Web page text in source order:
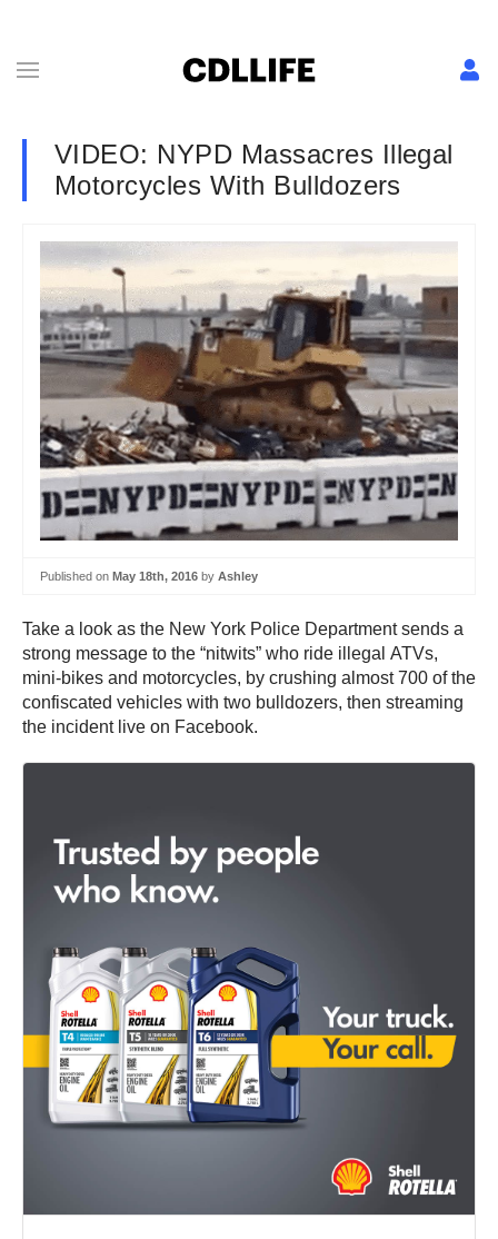
VIDEO: NYPD Massacres Illegal
Motorcycles With Bulldozers
Published on May 18th, 2016 by Ashley
Take a look as the New York Police Department sends a
strong message to the “nitwits” who ride illegal ATVs,
mini-bikes and motorcycles, by crushing almost 700 of the
confiscated vehicles with two bulldozers, then streaming
the incident live on Facebook.